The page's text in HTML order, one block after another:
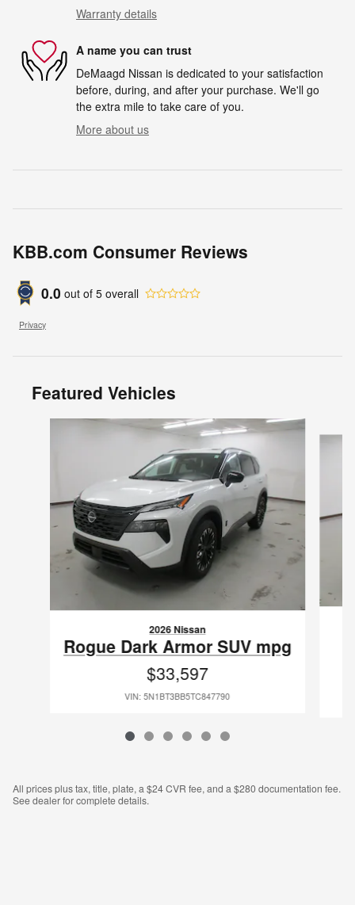
Warranty details
A name you can trust
DeMaagd Nissan is dedicated to your satisfaction
before, during, and after your purchase. We'll go
the extra mile to take care of you.
More about us
KBB.com Consumer Reviews
0.0 out of 5 overall
Privacy
Featured Vehicles
2026 Nissan
Rogue Dark Armor SUV mpg
$33,597
VIN: 5N1BT3BB5TC847790
All prices plus tax, title, plate, a $24 CVR fee, and a $280 documentation fee.
See dealer for complete details.